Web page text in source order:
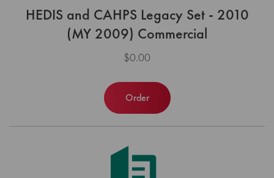
HEDIS and CAHPS Legacy Set - 2010
(MY 2009) Commercial
$0.00
Order